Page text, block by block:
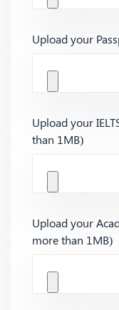
Upload your
Upload your
than 1MB)
Upload your
more than 1MB)